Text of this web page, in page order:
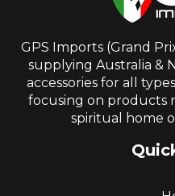
GPS Imports (Grand
supplying Australia &
accessories for all
focusing on products
spiritual home